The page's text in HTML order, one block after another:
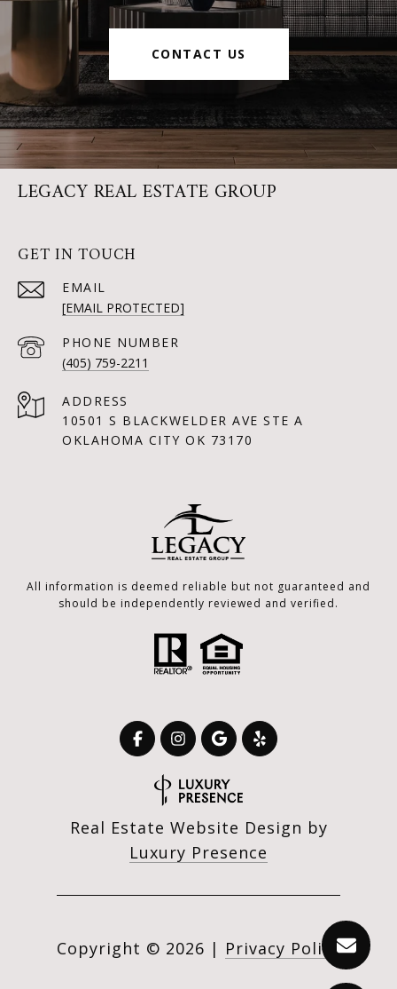
CONTACT US
LEGACY REAL ESTATE GROUP
GET IN TOUCH
EMAIL
[EMAIL PROTECTED]
PHONE NUMBER
(405) 759-2211
ADDRESS
10501 S BLACKWELDER AVE STE A
OKLAHOMA CITY OK 73170
All information is deemed reliable but not guaranteed and
should be independently reviewed and verified.
Real Estate Website Design by
Luxury Presence
Copyright © 2026 | Privacy Policy